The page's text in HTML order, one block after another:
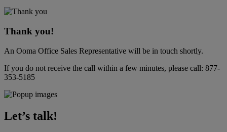
Thank you!
An Ooma Office Sales Representative will be in touch shortly.
If you do not receive the call within a few minutes, please call: 877-
353-5185
Let’s talk!